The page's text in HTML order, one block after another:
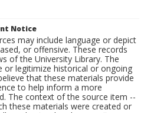
Notice
may include language or depict
or offensive. These records
of the University Library. The
legitimize historical or ongoing
that these materials provide
to help inform a more
The context of the source item --
these materials were created or